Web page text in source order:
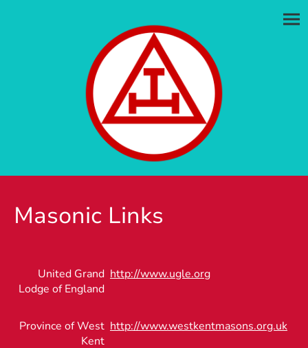
Masonic Links
United Grand
Lodge of England
http://www.ugle.org
Province of West
Kent
http://www.westkentmasons.org.uk